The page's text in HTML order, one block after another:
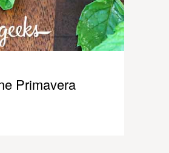
Primavera